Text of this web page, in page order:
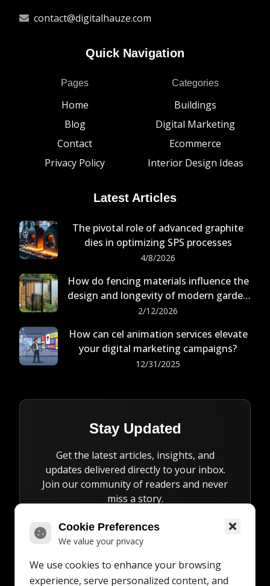
contact@digitalhauze.com
Quick Navigation
Pages
Home
Blog
Contact
Privacy Policy
Categories
Buildings
Digital Marketing
Ecommerce
Interior Design Ideas
Latest Articles
The pivotal role of advanced graphite
dies in optimizing SPS processes
4/8/2026
How do fencing materials influence the
design and longevity of modern garden
buildings?
2/12/2026
How can cel animation services elevate
your digital marketing campaigns?
12/31/2025
Stay Updated
Get the latest articles, insights, and
updates delivered directly to your inbox.
Join our community of readers and never
miss a story.
Subscribe
Cookie Preferences
We value your privacy
We use cookies to enhance your browsing
experience, serve personalized content, and